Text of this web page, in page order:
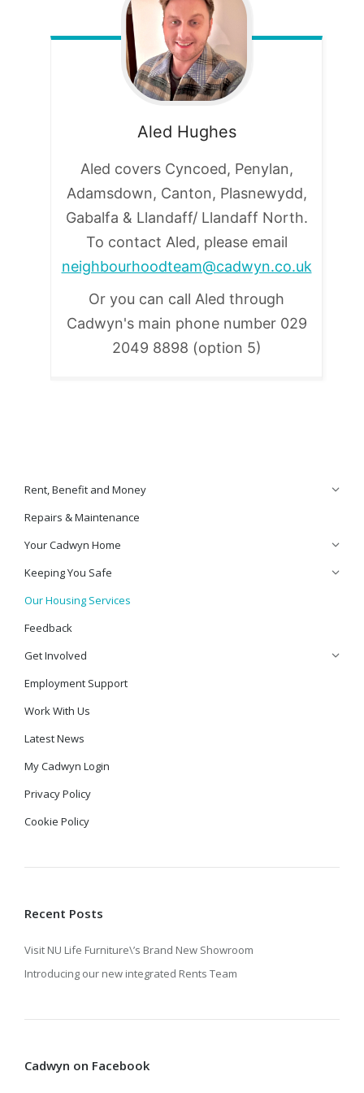
Aled Hughes
Aled covers Cyncoed, Penylan,
Adamsdown, Canton, Plasnewydd,
Gabalfa & Llandaff/ Llandaff North.
To contact Aled, please email
neighbourhoodteam@cadwyn.co.uk
Or you can call Aled through
Cadwyn's main phone number 029
2049 8898 (option 5)
Rent, Benefit and Money
Repairs & Maintenance
Your Cadwyn Home
Keeping You Safe
Our Housing Services
Feedback
Get Involved
Employment Support
Work With Us
Latest News
My Cadwyn Login
Privacy Policy
Cookie Policy
Recent Posts
Visit NU Life Furniture\’s Brand New Showroom
Introducing our new integrated Rents Team
Cadwyn on Facebook